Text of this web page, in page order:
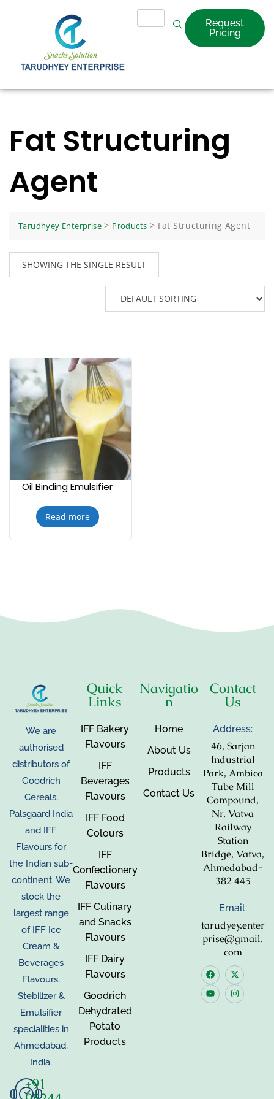
Request
Pricing
Fat Structuring
Agent
Tarudhyey Enterprise > Products > Fat Structuring Agent
SHOWING THE SINGLE RESULT
Oil Binding Emulsifier
Read more
We are
authorised
distributors of
Goodrich
Cereals,
Palsgaard India
and IFF
Flavours for
the Indian sub-
continent. We
stock the
largest range
of IFF Ice
Cream &
Beverages
Flavours,
Stebilizer &
Emulsifier
specialities in
Ahmedabad,
India.
+91
Quick
Links
IFF Bakery
Flavours
IFF
Beverages
Flavours
IFF Food
Colours
IFF
Confectionery
Flavours
IFF Culinary
and Snacks
Flavours
IFF Dairy
Flavours
Goodrich
Dehydrated
Potato
Products
Navigatio
n
Home
About Us
Products
Contact Us
Contact
Us
Address:
46, Sarjan
Industrial
Park, Ambica
Tube Mill
Compound,
Nr. Vatva
Railway
Station
Bridge, Vatva,
Ahmedabad-
382 445
Email:
tarudyey.enter
prise@gmail.
com